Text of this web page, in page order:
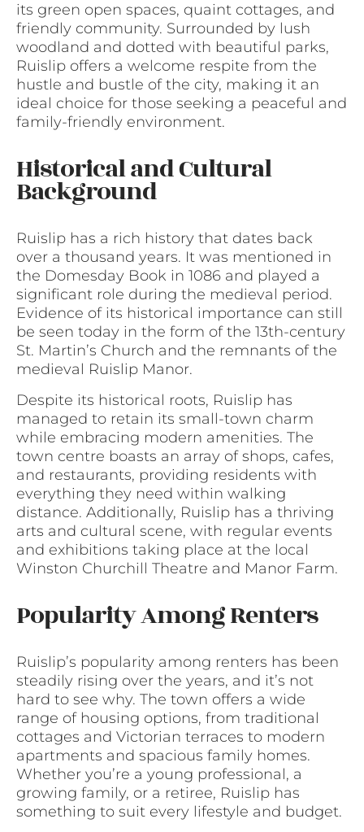
its green open spaces, quaint cottages, and
friendly community. Surrounded by lush
woodland and dotted with beautiful parks,
Ruislip offers a welcome respite from the
hustle and bustle of the city, making it an
ideal choice for those seeking a peaceful and
family-friendly environment.
Historical and Cultural
Background
Ruislip has a rich history that dates back
over a thousand years. It was mentioned in
the Domesday Book in 1086 and played a
significant role during the medieval period.
Evidence of its historical importance can still
be seen today in the form of the 13th-century
St. Martin’s Church and the remnants of the
medieval Ruislip Manor.
Despite its historical roots, Ruislip has
managed to retain its small-town charm
while embracing modern amenities. The
town centre boasts an array of shops, cafes,
and restaurants, providing residents with
everything they need within walking
distance. Additionally, Ruislip has a thriving
arts and cultural scene, with regular events
and exhibitions taking place at the local
Winston Churchill Theatre and Manor Farm.
Popularity Among Renters
Ruislip’s popularity among renters has been
steadily rising over the years, and it’s not
hard to see why. The town offers a wide
range of housing options, from traditional
cottages and Victorian terraces to modern
apartments and spacious family homes.
Whether you’re a young professional, a
growing family, or a retiree, Ruislip has
something to suit every lifestyle and budget.